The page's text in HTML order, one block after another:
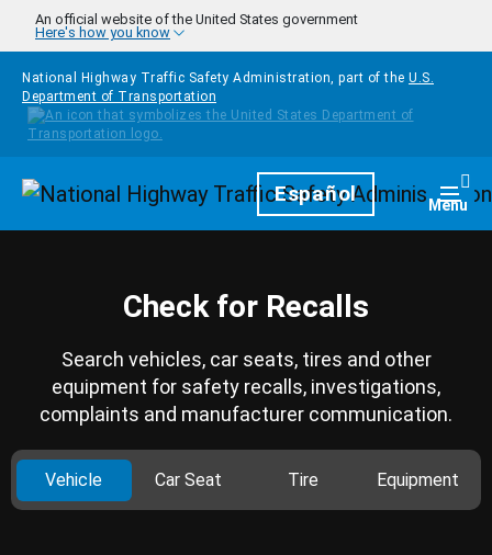
Skip to main content
An official website of the United States government
Here's how you know
National Highway Traffic Safety Administration, part of the U.S.
Department of Transportation
HomepageEspañol Menu
Check for Recalls
Search vehicles, car seats, tires and other
equipment for safety recalls, investigations,
complaints and manufacturer communication.
Vehicle Car Seat Tire Equipment